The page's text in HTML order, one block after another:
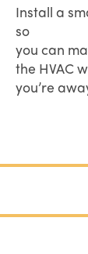
Install a
so
you can
the HVAC
you’re